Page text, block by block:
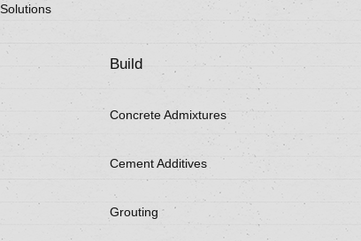
Solutions
Build
Concrete Admixtures
Cement Additives
Grouting